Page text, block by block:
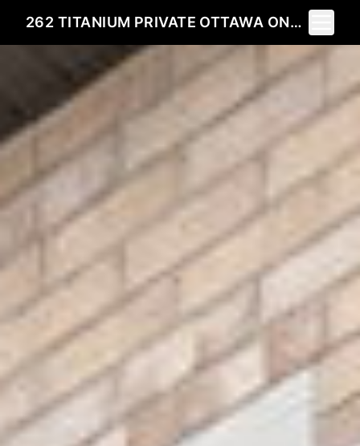
262 TITANIUM PRIVATE OTTAWA ONK1C 0A5
Toggle